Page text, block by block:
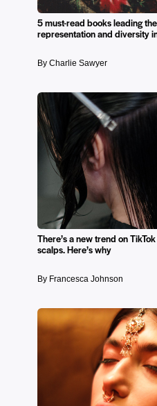
5 must-read books leading
representation and diversity
By Charlie Sawyer
There’s a new trend on
scalps. Here’s why
By Francesca Johnson